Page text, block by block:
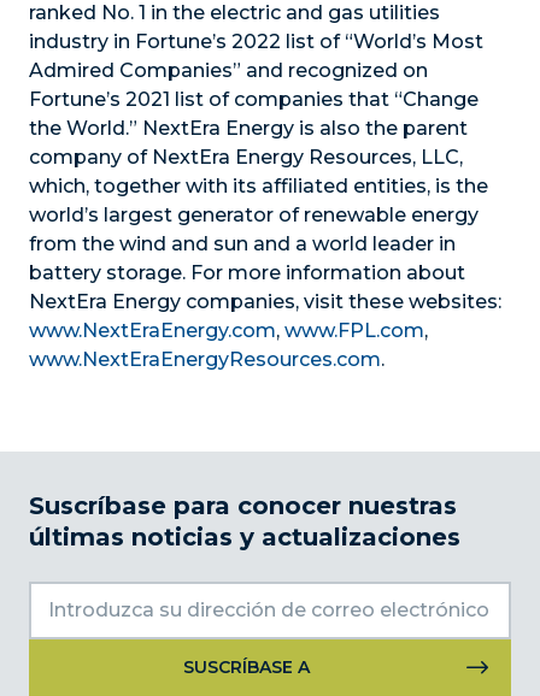
ranked No. 1 in the electric and gas utilities
industry in Fortune’s 2022 list of “World’s Most
Admired Companies” and recognized on
Fortune’s 2021 list of companies that “Change
the World.” NextEra Energy is also the parent
company of NextEra Energy Resources, LLC,
which, together with its affiliated entities, is the
world’s largest generator of renewable energy
from the wind and sun and a world leader in
battery storage. For more information about
NextEra Energy companies, visit these websites:
www.NextEraEnergy.com, www.FPL.com,
www.NextEraEnergyResources.com.
Suscríbase para conocer nuestras
últimas noticias y actualizaciones